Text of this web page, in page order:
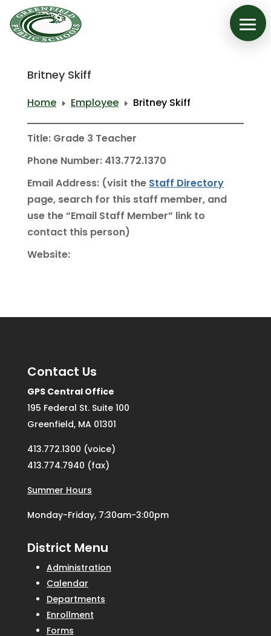
Britney Skiff
Home E Employee E Britney Skiff
Title: Grade 3 Teacher
Phone Number: 413.772.1370
Email Address: (visit the Staff Directory
page, search for this staff member, and
use the “Email Staff Member” link to
contact this person)
Website:
Contact Us
GPS Central Office
195 Federal St. Suite 100
Greenfield, MA 01301
413.772.1300 (voice)
413.774.7940 (fax)
Summer Hours
Monday-Friday, 7:30am-3:00pm
District Menu
Administration
Calendar
Departments
Enrollment
Forms